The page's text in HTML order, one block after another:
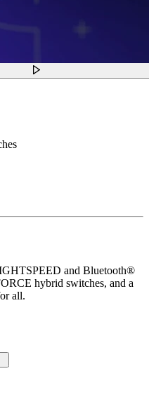
and Bluetooth®
hybrid switches, and a
all.